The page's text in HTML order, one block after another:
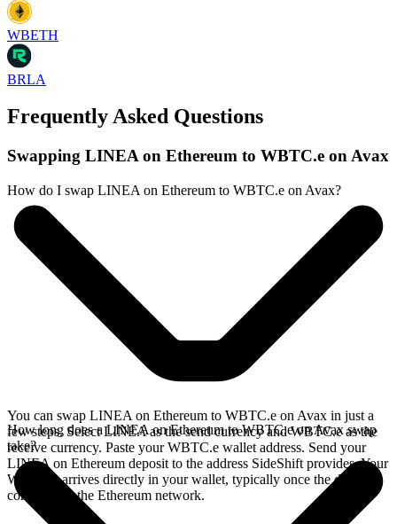
WBETH
BRLA
Frequently Asked Questions
Swapping LINEA on Ethereum to WBTC.e on Avax
How do I swap LINEA on Ethereum to WBTC.e on Avax?
You can swap LINEA on Ethereum to WBTC.e on Avax in just a
few steps. Select LINEA as the send currency and WBTC.e as the
receive currency. Paste your WBTC.e wallet address. Send your
LINEA on Ethereum deposit to the address SideShift provides. Your
WBTC.e arrives directly in your wallet, typically once the deposit
confirms on the Ethereum network.
How long does a LINEA on Ethereum to WBTC.e on Avax swap
take?